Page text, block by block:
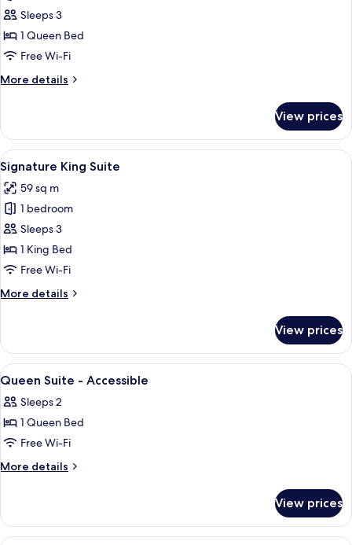
Queen
Suite
Accessible
Sleeps 3
1 Queen Bed
Free Wi-Fi
More details
More
Suite
Accessible
View prices
View
all
photos
for
Signature
King
Suite
A hotel room with a large bed, a
7
Signature King Suite
59 sq m
1 bedroom
Sleeps 3
1 King Bed
Free Wi-Fi
More details
More
King
Suite
View prices
View
all
photos
for
Queen
Suite
Premium bedding, pillow-top beds,
3
Queen Suite - Accessible
Sleeps 2
1 Queen Bed
Free Wi-Fi
More details
More
Suite
View prices
Premium bedding, pillow-top beds,